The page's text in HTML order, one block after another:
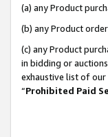
(a) any Product
(b) any Product
(c) any Product
in bidding or
exhaustive list of our
“Prohibited Paid